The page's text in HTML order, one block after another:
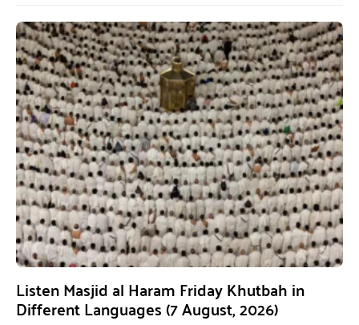
Listen Masjid al Haram Friday Khutbah in
Different Languages (7 August, 2026)